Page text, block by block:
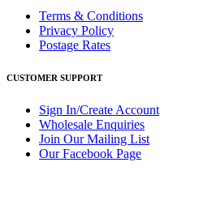
Terms & Conditions
Privacy Policy
Postage Rates
CUSTOMER SUPPORT
Sign In/Create Account
Wholesale Enquiries
Join Our Mailing List
Our Facebook Page